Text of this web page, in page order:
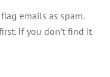
emails as spam.
If you don’t find it